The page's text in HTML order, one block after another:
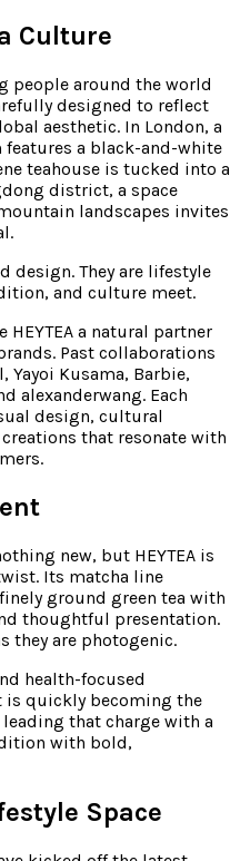
Culture
people around the world
designed to reflect
aesthetic. In London, a
a black-and-white
teahouse is tucked into a
district, a space
landscapes invites
design. They are lifestyle
and culture meet.
a natural partner
Past collaborations
Yayoi Kusama, Barbie,
alexanderwang. Each
design, cultural
that resonate with
new, but HEYTEA is
Its matcha line
ground green tea with
thoughtful presentation.
they are photogenic.
health-focused
is quickly becoming the
leading that charge with a
with bold,
Space